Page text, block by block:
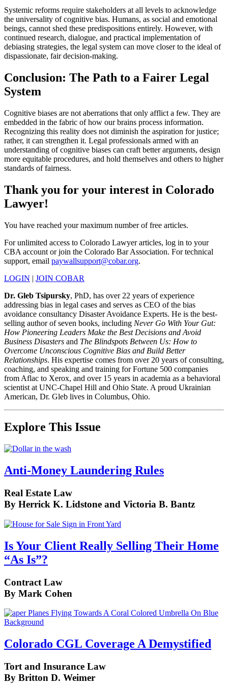
Systemic reforms require stakeholders at all levels to acknowledge
the universality of cognitive bias. Humans, as social and emotional
beings, cannot shed these predispositions entirely. However, with
continued research, dialogue, and practical implementation of
debiasing strategies, the legal system can move closer to the ideal of
dispassionate, fair decision-making.
Conclusion: The Path to a Fairer Legal
System
Cognitive biases are not aberrations that only afflict a few. They are
embedded in the fabric of how our brains process information.
Recognizing this reality does not diminish the aspiration for justice;
rather, it can strengthen it. Legal professionals armed with an
understanding of cognitive biases can craft better arguments, design
more equitable procedures, and hold themselves and others to higher
standards of fairness.
Thank you for your interest in Colorado
Lawyer!
You have reached your maximum number of free articles.
For unlimited access to Colorado Lawyer articles, log in to your
CBA account or join the Colorado Bar Association. For technical
support, email paywallsupport@cobar.org.
LOGIN | JOIN COBAR
Dr. Gleb Tsipursky, PhD, has over 22 years of experience
addressing bias in legal cases and serves as CEO of the bias
avoidance consultancy Disaster Avoidance Experts. He is the best-
selling author of seven books, including Never Go With Your Gut:
How Pioneering Leaders Make the Best Decisions and Avoid
Business Disasters and The Blindspots Between Us: How to
Overcome Unconscious Cognitive Bias and Build Better
Relationships. His expertise comes from over 20 years of consulting,
coaching, and speaking and training for Fortune 500 companies
from Aflac to Xerox, and over 15 years in academia as a behavioral
scientist at UNC-Chapel Hill and Ohio State. A proud Ukrainian
American, Dr. Gleb lives in Columbus, Ohio.
Explore This Issue
Anti-Money Laundering Rules
Real Estate Law
By Herrick K. Lidstone and Victoria B. Bantz
Is Your Client Really Selling Their Home
“As Is”?
Contract Law
By Mark Cohen
Colorado CGL Coverage A Demystified
Tort and Insurance Law
By Britton D. Weimer